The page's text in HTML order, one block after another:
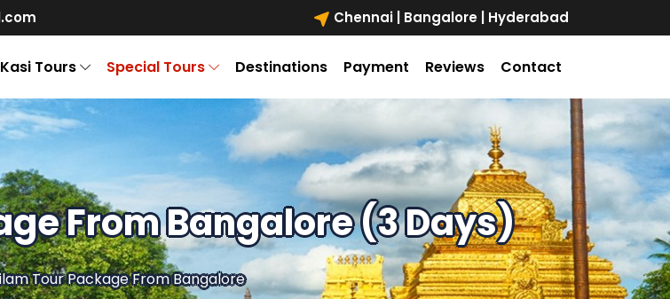
Chennai | Bangalore | Hyderabad
Kasi Tours Special Tours Destinations Payment Reviews Contact
From Bangalore (3 Days)
Tour Package From Bangalore